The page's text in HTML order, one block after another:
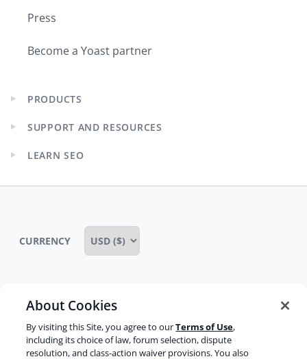
Press
Become a Yoast partner
Expand
menu
PRODUCTS
Expand
menu
SUPPORT AND RESOURCES
Expand
menu
LEARN SEO
Some rights reserved
Terms of service Terms of use Cookie notice
CURRENCY
About Cookies
By visiting this Site, you agree to ourTerms of Use,
including its choice of law, forum selection, dispute
resolution, and class-action waiver provisions. You also